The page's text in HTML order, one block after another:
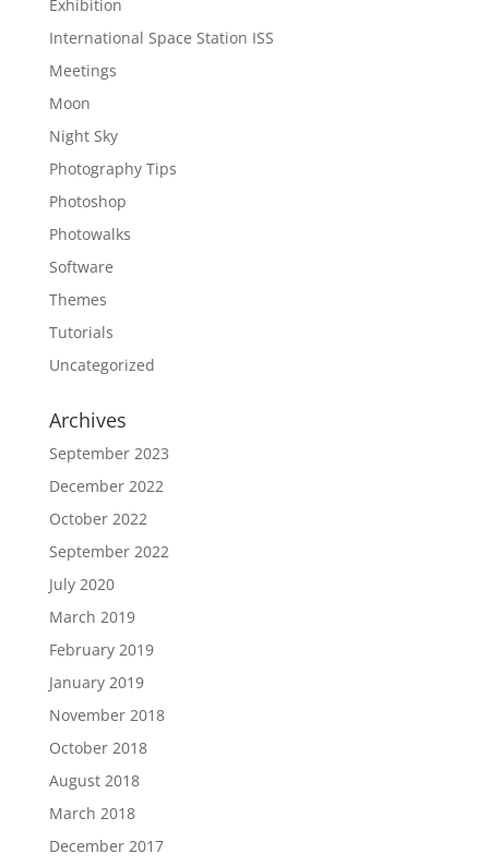
Exhibition
International Space Station ISS
Meetings
Moon
Night Sky
Photography Tips
Photoshop
Photowalks
Software
Themes
Tutorials
Uncategorized
Archives
September 2023
December 2022
October 2022
September 2022
July 2020
March 2019
February 2019
January 2019
November 2018
October 2018
August 2018
March 2018
December 2017